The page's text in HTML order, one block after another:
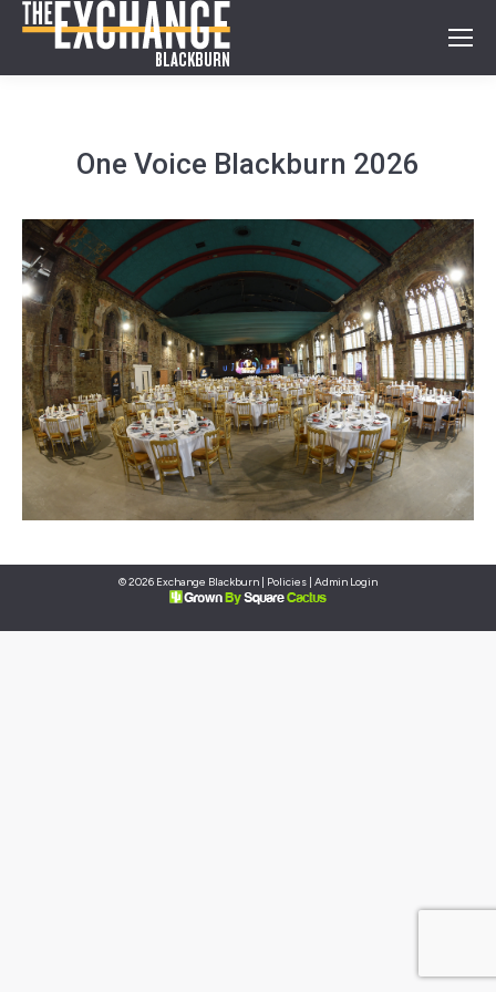
One Voice Blackburn 2026
© 2026 Exchange Blackburn | Policies | Admin Login